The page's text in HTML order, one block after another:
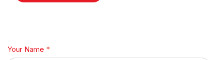
Your Name *